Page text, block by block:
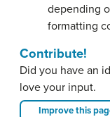
depending
formatting
Contribute!
Did you have an
love your input.
Improve this